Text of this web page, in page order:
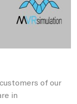
of our
in